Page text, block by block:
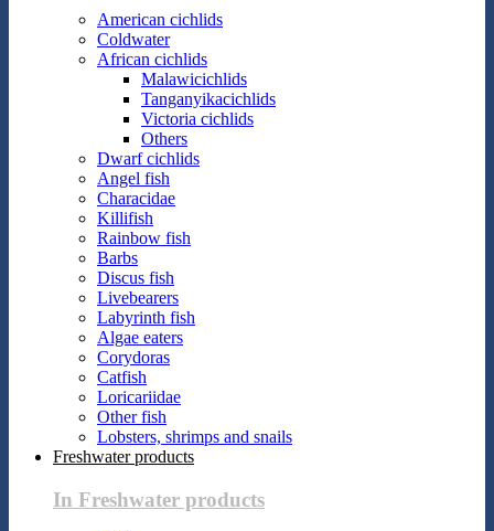
American cichlids
Coldwater
African cichlids
Malawicichlids
Tanganyikacichlids
Victoria cichlids
Others
Dwarf cichlids
Angel fish
Characidae
Killifish
Rainbow fish
Barbs
Discus fish
Livebearers
Labyrinth fish
Algae eaters
Corydoras
Catfish
Loricariidae
Other fish
Lobsters, shrimps and snails
Freshwater products
In Freshwater products